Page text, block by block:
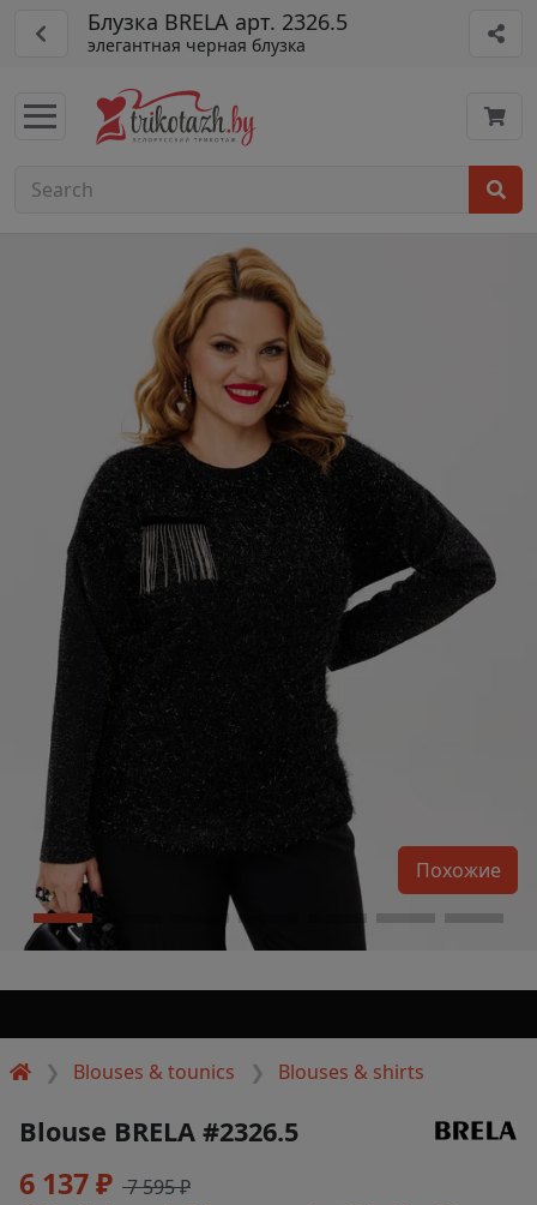
Блузка BRELA арт. 2326.5
элегантная черная блузка
Blouses & tounics Blouses & shirts
Похожие
Blouse BRELA #2326.5
6 137 ₽ 7 595 ₽